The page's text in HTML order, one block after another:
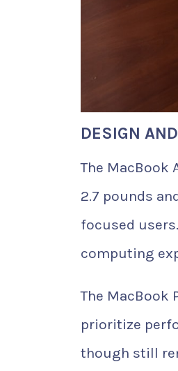
DESIGN
The MacBook
2.7 pounds
focused
computing
The MacBook
prioritize
though still